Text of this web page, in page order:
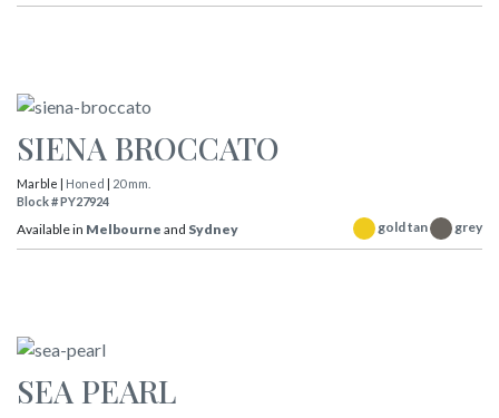
SIENA BROCCATO
Marble | Honed | 20 mm.
Block # PY27924
Available in Melbourne and Sydney gold tan grey
SEA PEARL